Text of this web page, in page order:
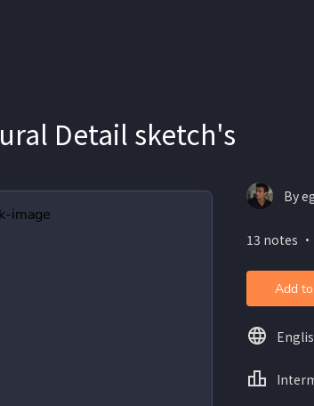
Detail sketch's
By
13 notes
Add